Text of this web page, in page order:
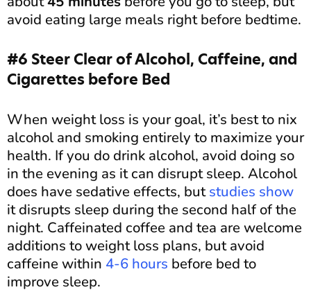
avoid eating large meals right before bedtime.
#6 Steer Clear of Alcohol, Caffeine, and
Cigarettes before Bed
When weight loss is your goal, it’s best to nix
alcohol and smoking entirely to maximize your
health. If you do drink alcohol, avoid doing so
in the evening as it can disrupt sleep. Alcohol
does have sedative effects, butstudies show
it disrupts sleep during the second half of the
night. Caffeinated coffee and tea are welcome
additions to weight loss plans, but avoid
caffeine within 4-6 hours before bed to
improve sleep.